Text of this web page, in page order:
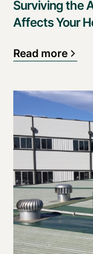
Surviving the
Affects Your
Read more